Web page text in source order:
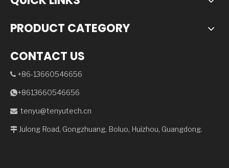
PRODUCT CATEGORY
CONTACT US
 +86-13660546656
+8613660546656
 tenyu@tenyutech.cn
 Julong Road, Gongzhuang, Boluo, Huizhou, Guangdong.